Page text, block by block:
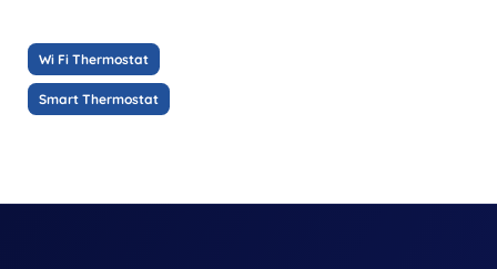
Wi Fi Thermostat
Smart Thermostat